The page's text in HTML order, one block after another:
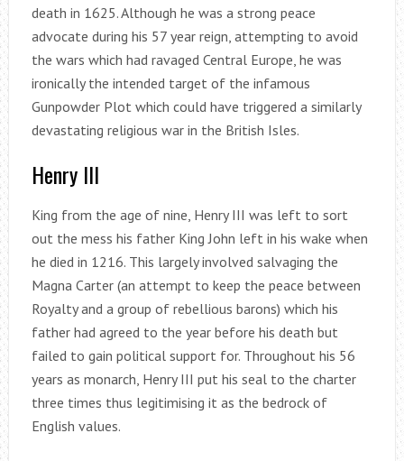
death in 1625. Although he was a strong peace
advocate during his 57 year reign, attempting to avoid
the wars which had ravaged Central Europe, he was
ironically the intended target of the infamous
Gunpowder Plot which could have triggered a similarly
devastating religious war in the British Isles.
Henry III
King from the age of nine, Henry III was left to sort
out the mess his father King John left in his wake when
he died in 1216. This largely involved salvaging the
Magna Carter (an attempt to keep the peace between
Royalty and a group of rebellious barons) which his
father had agreed to the year before his death but
failed to gain political support for. Throughout his 56
years as monarch, Henry III put his seal to the charter
three times thus legitimising it as the bedrock of
English values.